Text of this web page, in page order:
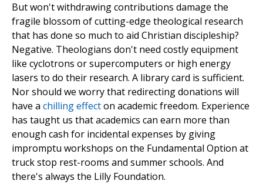
But won't withdrawing contributions damage the
fragile blossom of cutting-edge theological research
that has done so much to aid Christian discipleship?
Negative. Theologians don't need costly equipment
like cyclotrons or supercomputers or high energy
lasers to do their research. A library card is sufficient.
Nor should we worry that redirecting donations will
have a chilling effecton academic freedom. Experience
has taught us that academics can earn more than
enough cash for incidental expenses by giving
impromptu workshops on the Fundamental Option at
truck stop rest-rooms and summer schools. And
there's always the Lilly Foundation.